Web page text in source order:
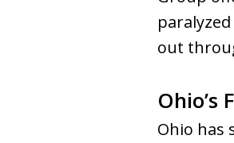
out
Ohio’s
Ohio has